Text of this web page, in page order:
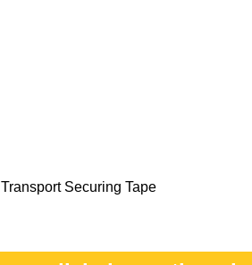
Securing Tape